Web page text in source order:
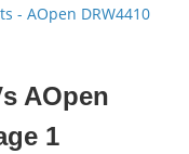
- AOpen DRW4410
AOpen
1